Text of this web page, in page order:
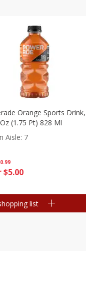
$5.00
Orange Sports Drink,
(1.75 Pt) 828 Ml
Aisle: 7
list